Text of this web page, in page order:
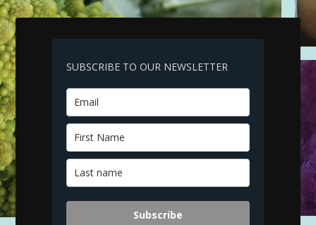
SUBSCRIBE TO OUR NEWSLETTER
Subscribe